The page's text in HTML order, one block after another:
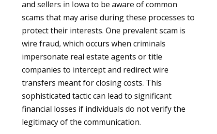
and sellers in Iowa to be aware of common
scams that may arise during these processes to
protect their interests. One prevalent scam is
wire fraud, which occurs when criminals
impersonate real estate agents or title
companies to intercept and redirect wire
transfers meant for closing costs. This
sophisticated tactic can lead to significant
financial losses if individuals do not verify the
legitimacy of the communication.